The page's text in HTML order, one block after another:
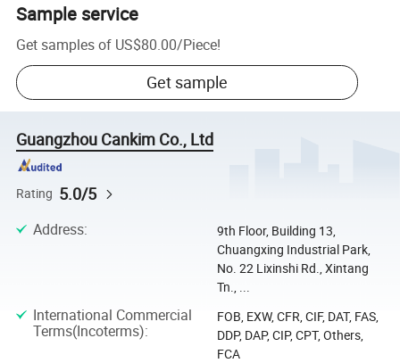
Sample service
Get samples of US$80.00/Piece!
Get sample
Guangzhou Cankim Co., Ltd
Rating 5.0/5
Address:
9th Floor, Building 13,
Chuangxing Industrial Park,
No. 22 Lixinshi Rd., Xintang
Tn., ...
International Commercial
Terms(Incoterms):
FOB, EXW, CFR, CIF, DAT, FAS,
DDP, DAP, CIP, CPT, Others,
FCA